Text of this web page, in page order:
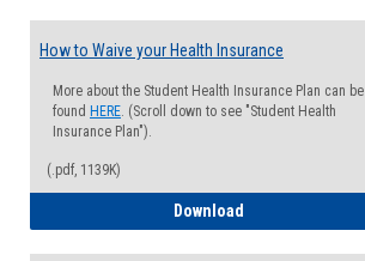
How to Waive your Health Insurance
More about the Student Health Insurance Plan can be
found HERE. (Scroll down to see "Student Health
Insurance Plan").
(.pdf, 1139K)
Download